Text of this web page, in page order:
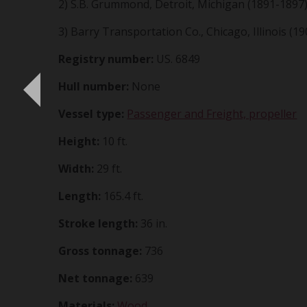
2) S.B. Grummond, Detroit, Michigan (1891-1897)
3) Barry Transportation Co., Chicago, Illinois
Registry number: US. 6849
Hull number: None
Vessel type: Passenger and Freight, propeller
Height: 10 ft.
Width: 29 ft.
Length: 165.4 ft.
Stroke length: 36 in.
Gross tonnage: 736
Net tonnage: 639